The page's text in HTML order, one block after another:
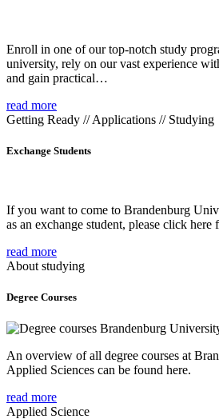
Enroll in one of our top-notch study
university, rely on our vast experience
and gain practical…
read more
Getting Ready // Applications // Studying
Exchange Students
If you want to come to Brandenburg
as an exchange student, please click
read more
About studying
Degree Courses
An overview of all degree courses at
Applied Sciences can be found here.
read more
Applied Science